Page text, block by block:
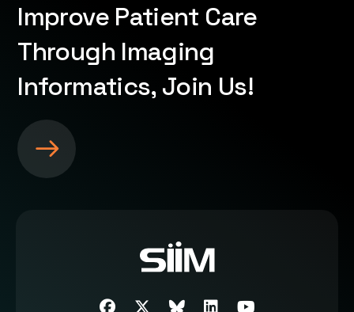
Improve Patient Care
Through Imaging
Informatics, Join Us!
e
FacebookTwitterSIIM Bluesky link
LinkedInYoutube